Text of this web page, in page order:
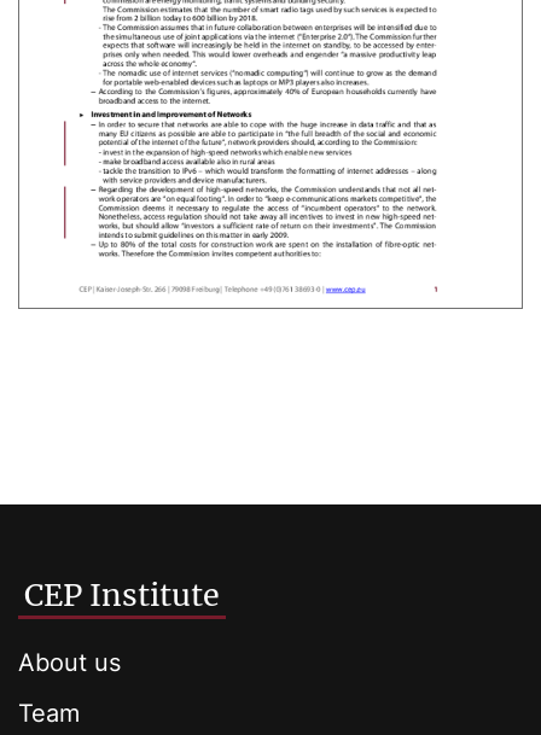
CEP Institute
About us
Team